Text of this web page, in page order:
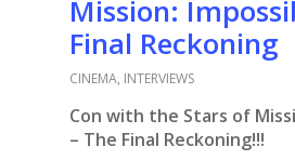
Mission:
Final Reckoning
CINEMA, INTERVIEWS
Con with the Stars of
– The Final Reckoning!!!